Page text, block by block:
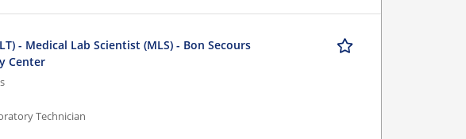
- Medical Lab Scientist (MLS) - Bon Secours
Center
Technician